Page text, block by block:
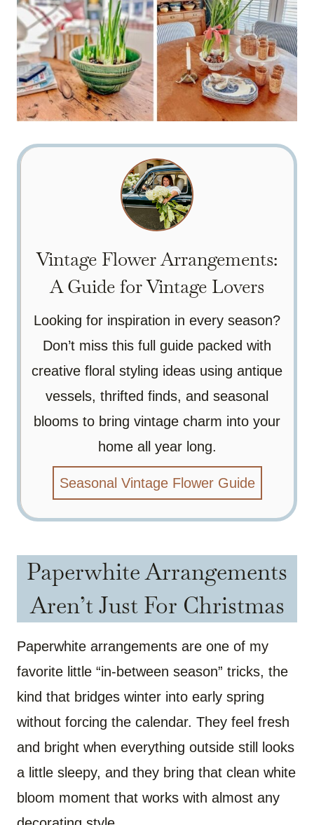
Vintage Flower Arrangements:
A Guide for Vintage Lovers
Looking for inspiration in every season?
Don’t miss this full guide packed with
creative floral styling ideas using antique
vessels, thrifted finds, and seasonal
blooms to bring vintage charm into your
home all year long.
Seasonal Vintage Flower Guide
Paperwhite Arrangements
Aren’t Just For Christmas
Paperwhite arrangements are one of my
favorite little “in-between season” tricks, the
kind that bridges winter into early spring
without forcing the calendar. They feel fresh
and bright when everything outside still looks
a little sleepy, and they bring that clean white
bloom moment that works with almost any